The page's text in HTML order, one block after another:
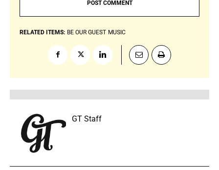
RELATED ITEMS: BE OUR GUEST MUSIC
GT Staff